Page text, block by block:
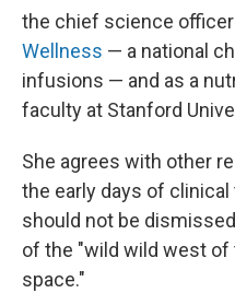
the chief science
Wellness — a national
infusions — and as a
faculty at Stanford
She agrees with other
the early days of clinical
should not be
of the "wild wild west
space."